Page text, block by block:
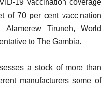
19 vaccination coverage
of 70 per cent vaccination
Tiruneh, World
to The Gambia.
a stock of more than
manufacturers some of